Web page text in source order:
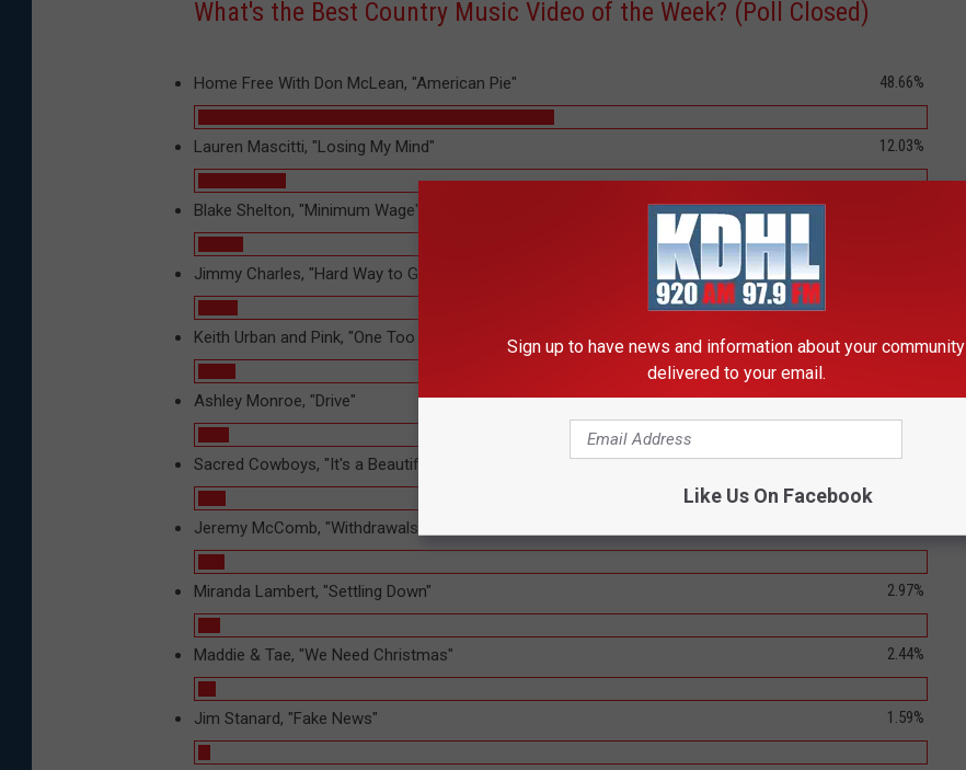
What's the Best Country Music Video of the Week? (Poll Closed)
Home Free With Don McLean, "American Pie" 48.66%
Lauren Mascitti, "Losing My Mind" 12.03%
Blake Shelton, "Minimum Wage"
Jimmy Charles, "Hard Way to Go"
Keith Urban and Pink, "One Too Many"
Ashley Monroe, "Drive" 4.15%
Sacred Cowboys, "It's a Beautiful Day" 3.79%
Jeremy McComb, "Withdrawals"
Miranda Lambert, "Settling Down" 2.97%
Maddie & Tae, "We Need Christmas" 2.44%
Jim Stanard, "Fake News" 1.59%
Sign up to have news and information about your community
delivered to your email.
Like Us On Facebook